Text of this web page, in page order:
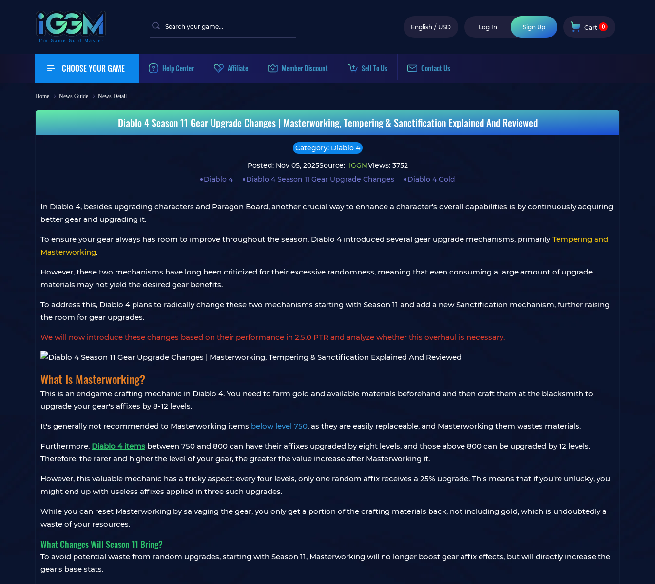
English / USD Log In Sign Up Cart 0
CHOOSE YOUR GAME Help Center Affiliate Member Discount Sell To Us Contact Us
Home News Guide News Detail
Diablo 4 Season 11 Gear Upgrade Changes | Masterworking, Tempering & Sanctification Explained And Reviewed
Category: Diablo 4
Posted: Nov 05, 2025Source: IGGMViews: 3752
Diablo 4
Diablo 4 Season 11 Gear Upgrade Changes Diablo 4 Gold
In Diablo 4, besides upgrading characters and Paragon Board, another crucial way to enhance a character's overall capabilities is by continuously acquiring
better gear and upgrading it.
To ensure your gear always has room to improve throughout the season, Diablo 4 introduced several gear upgrade mechanisms, primarilyTempering and
Masterworking.
However, these two mechanisms have long been criticized for their excessive randomness, meaning that even consuming a large amount of upgrade
materials may not yield the desired gear benefits.
To address this, Diablo 4 plans to radically change these two mechanisms starting with Season 11 and add a new Sanctification mechanism, further raising
the room for gear upgrades.
We will now introduce these changes based on their performance in 2.5.0 PTR and analyze whether this overhaul is necessary.
What Is Masterworking?
This is an endgame crafting mechanic in Diablo 4. You need to farm gold and available materials beforehand and then craft them at the blacksmith to
upgrade your gear's affixes by 8-12 levels.
It's generally not recommended to Masterworking items below level 750, as they are easily replaceable, and Masterworking them wastes materials.
Furthermore, Diablo 4 items between 750 and 800 can have their affixes upgraded by eight levels, and those above 800 can be upgraded by 12 levels.
Therefore, the rarer and higher the level of your gear, the greater the value increase after Masterworking it.
However, this valuable mechanic has a tricky aspect: every four levels, only one random affix receives a 25% upgrade. This means that if you're unlucky, you
might end up with useless affixes applied in three such upgrades.
While you can reset Masterworking by salvaging the gear, you only get a portion of the crafting materials back, not including gold, which is undoubtedly a
waste of your resources.
What Changes Will Season 11 Bring?
To avoid potential waste from random upgrades, starting with Season 11, Masterworking will no longer boost gear affix effects, but will directly increase the
gear's base stats.